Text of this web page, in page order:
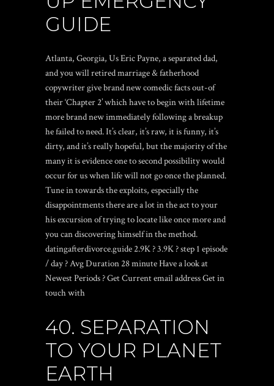
GUIDE
Atlanta, Georgia, Us Eric Payne, a separated dad,
and you will retired marriage & fatherhood
copywriter give brand new comedic facts out-of
their ‘Chapter 2’ which have to begin with lifetime
more brand new immediately following a breakup
he failed to need. It’s clear, it’s raw, it is funny, it’s
dirty, and it’s really hopeful, but the majority of the
many it is evidence one to second possibility would
occur for us when life will not go once the planned.
Tune in towards the exploits, especially the
disappointments there are a lot in the act to your
his excursion of trying to locate like once more and
you can discovering himself in the method.
datingafterdivorce.guide 2.9K ? 3.9K ? step 1 episode
/ day ? Avg Duration 28 minute Have a look at
Newest Periods ? Get Current email address Get in
touch with
40. SEPARATION
TO YOUR PLANET
EARTH